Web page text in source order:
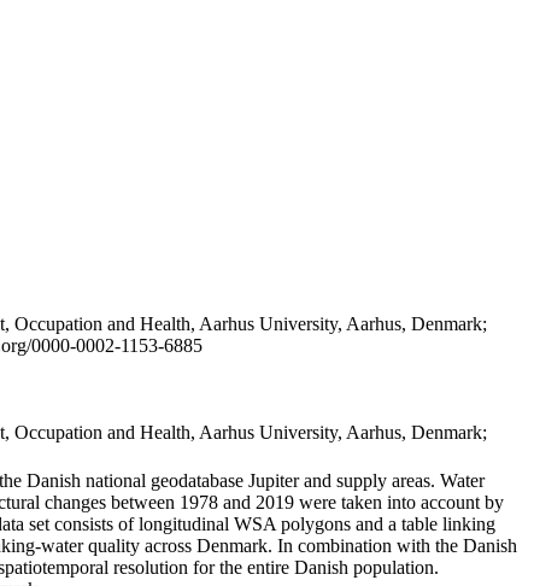
Occupation and Health, Aarhus University, Aarhus, Denmark;
0000-0002-1153-6885
Occupation and Health, Aarhus University, Aarhus, Denmark;
Danish national geodatabase Jupiter and supply areas. Water
changes between 1978 and 2019 were taken into account by
set consists of longitudinal WSA polygons and a table linking
water quality across Denmark. In combination with the Danish
resolution for the entire Danish population.